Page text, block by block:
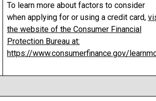
To learn more about factors to consider
when applying for or using a credit card,
the website of the Consumer Financial
Protection Bureau at:
https://www.consumerfinance.gov/